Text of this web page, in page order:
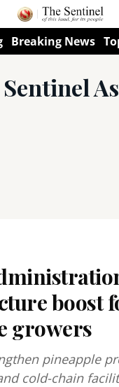
Breaking News
boost
growers
pineapple
cold-chain